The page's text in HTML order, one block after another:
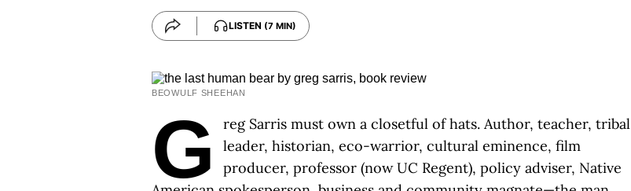
LISTEN (7 MIN)
BEOWULF SHEEHAN
G
reg Sarris must own a closetful of hats. Author, teacher, tribal
leader, historian, eco-warrior, cultural eminence, film
producer, professor (now UC Regent), policy adviser, Native